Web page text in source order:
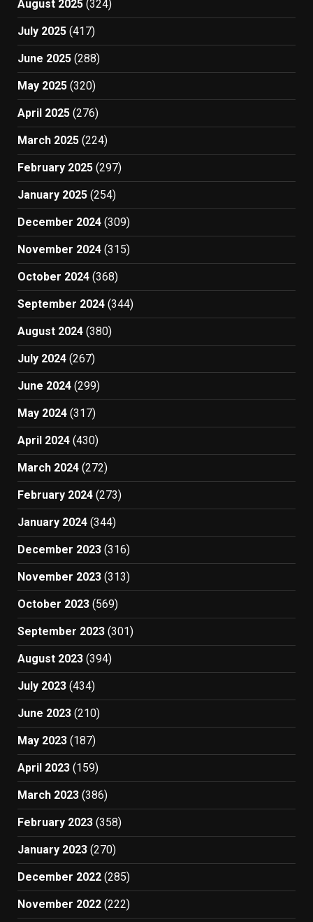
August 2025 (324)
July 2025 (417)
June 2025 (288)
May 2025 (320)
April 2025 (276)
March 2025 (224)
February 2025 (297)
January 2025 (254)
December 2024 (309)
November 2024 (315)
October 2024 (368)
September 2024 (344)
August 2024 (380)
July 2024 (267)
June 2024 (299)
May 2024 (317)
April 2024 (430)
March 2024 (272)
February 2024 (273)
January 2024 (344)
December 2023 (316)
November 2023 (313)
October 2023 (569)
September 2023 (301)
August 2023 (394)
July 2023 (434)
June 2023 (210)
May 2023 (187)
April 2023 (159)
March 2023 (386)
February 2023 (358)
January 2023 (270)
December 2022 (285)
November 2022 (222)